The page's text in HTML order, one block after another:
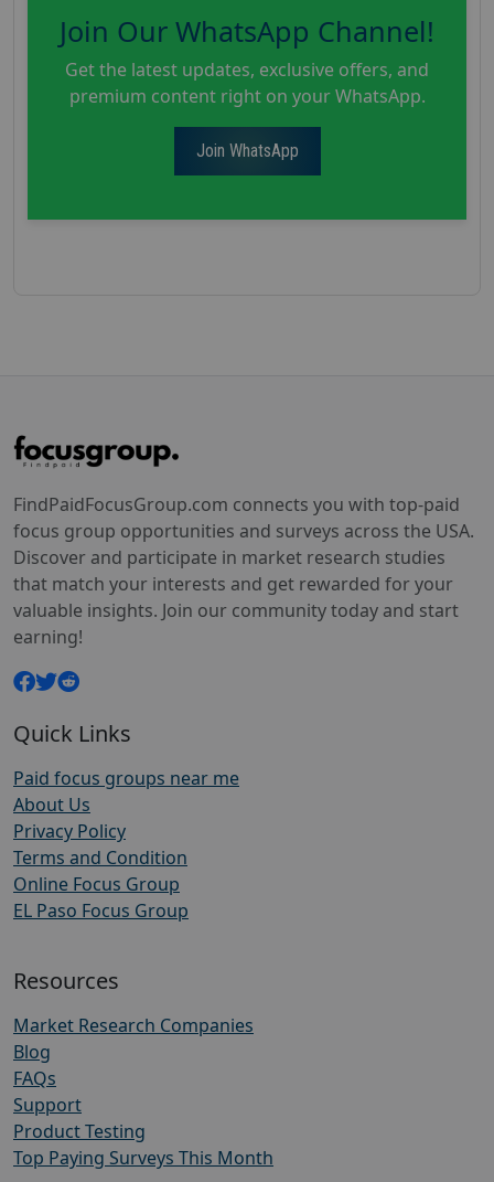
Join Our WhatsApp Channel!
Get the latest updates, exclusive offers, and
premium content right on your WhatsApp.
Join WhatsApp
FindPaidFocusGroup.com connects you with top-paid
focus group opportunities and surveys across the USA.
Discover and participate in market research studies
that match your interests and get rewarded for your
valuable insights. Join our community today and start
earning!
Quick Links
Paid focus groups near me
About Us
Privacy Policy
Terms and Condition
Online Focus Group
EL Paso Focus Group
Resources
Market Research Companies
Blog
FAQs
Support
Product Testing
Top Paying Surveys This Month